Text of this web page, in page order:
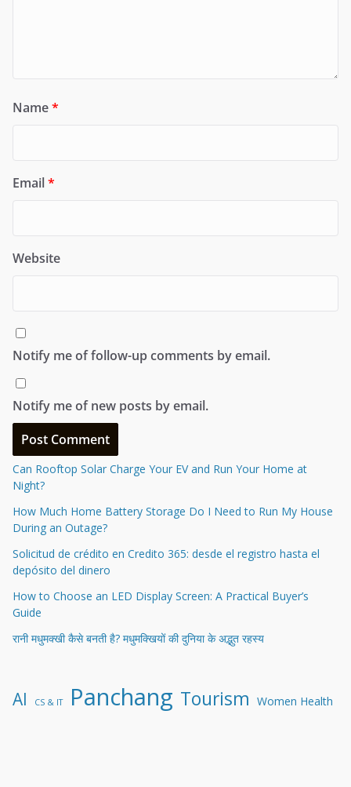
Name*
Email*
Website
Notify me of follow-up comments by email.
Notify me of new posts by email.
Can Rooftop Solar Charge Your EV and Run Your Home at
Night?
How Much Home Battery Storage Do I Need to Run My House
During an Outage?
Solicitud de crédito en Credito 365: desde el registro hasta el
depósito del dinero
How to Choose an LED Display Screen: A Practical Buyer’s
Guide
रानी मधुमक्खी कैसे बनती है? मधुमक्खियों की दुनिया के अद्भुत रहस्य
AI CS & IT Panchang Tourism Women Health